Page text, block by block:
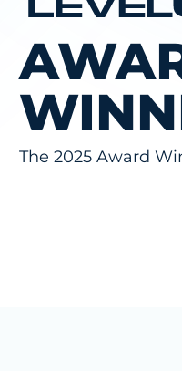
The 2025 Award